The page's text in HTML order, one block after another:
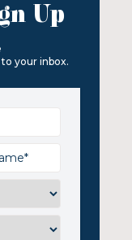
Up
your inbox.